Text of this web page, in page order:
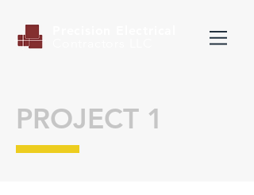
PROJECT 1